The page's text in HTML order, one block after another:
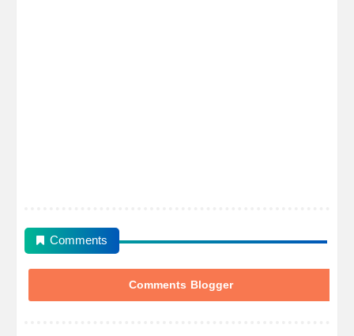
Comments
Comments Blogger